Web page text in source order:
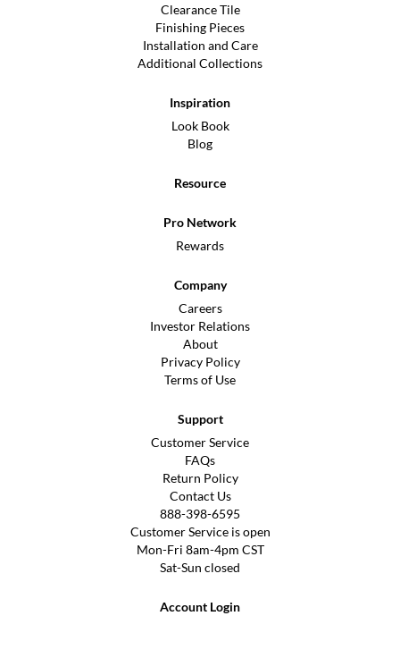
Clearance Tile
Finishing Pieces
Installation and Care
Additional Collections
Inspiration
Look Book
Blog
Resource
Pro Network
Rewards
Company
Careers
Investor Relations
About
Privacy Policy
Terms of Use
Support
Customer Service
FAQs
Return Policy
Contact Us
888-398-6595
Customer Service is open
Mon-Fri 8am-4pm CST
Sat-Sun closed
Account Login